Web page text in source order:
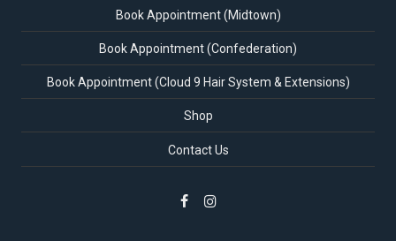
Book Appointment (Midtown)
Book Appointment (Confederation)
Book Appointment (Cloud 9 Hair System & Extensions)
Shop
Contact Us